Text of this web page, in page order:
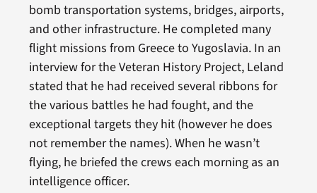
bomb transportation systems, bridges, airports,
and other infrastructure. He completed many
flight missions from Greece to Yugoslavia. In an
interview for the Veteran History Project, Leland
stated that he had received several ribbons for
the various battles he had fought, and the
exceptional targets they hit (however he does
not remember the names). When he wasn’t
flying, he briefed the crews each morning as an
intelligence officer.